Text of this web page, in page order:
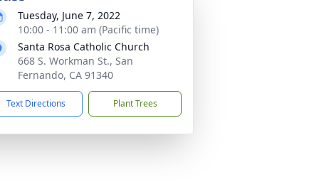
Tuesday, June 7, 2022
10:00 - 11:00 am (Pacific time)
Santa Rosa Catholic Church
668 S. Workman St., San
Fernando, CA 91340
Text Directions Plant Trees